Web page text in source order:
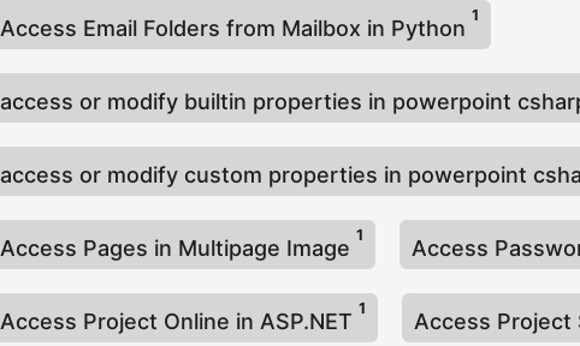
Access Email Folders from Mailbox in Python
1
access or modify builtin properties in powerpoint
access or modify custom properties in powerpoint
Access Pages in Multipage Image
1
Access
Access Project Online in ASP.NET
1
Access Project